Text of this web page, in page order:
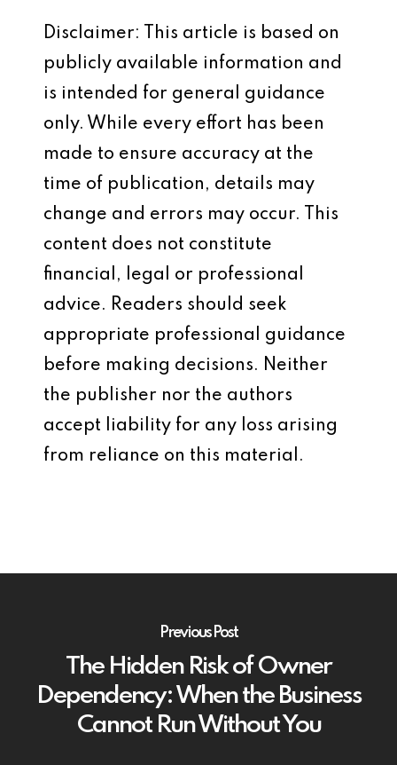
Disclaimer: This article is based on
publicly available information and
is intended for general guidance
only. While every effort has been
made to ensure accuracy at the
time of publication, details may
change and errors may occur. This
content does not constitute
financial, legal or professional
advice. Readers should seek
appropriate professional guidance
before making decisions. Neither
the publisher nor the authors
accept liability for any loss arising
from reliance on this material.
Previous Post
The Hidden Risk of Owner
Dependency: When the Business
Cannot Run Without You